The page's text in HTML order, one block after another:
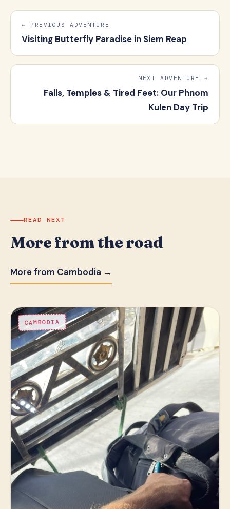
← PREVIOUS ADVENTURE
Visiting Butterfly Paradise in Siem Reap
NEXT ADVENTURE →
Falls, Temples & Tired Feet: Our Phnom
Kulen Day Trip
READ NEXT
More from the road
More from Cambodia →
CAMBODIA